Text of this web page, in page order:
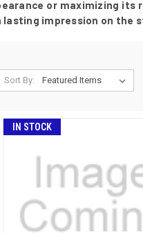
or maximizing
impression on the
Sort By:
IN STOCK